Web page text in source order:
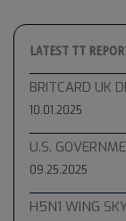
LATEST TT
BRITCARD UK
10.01.2025
U.S.
09.25.2025
H5N1 WING